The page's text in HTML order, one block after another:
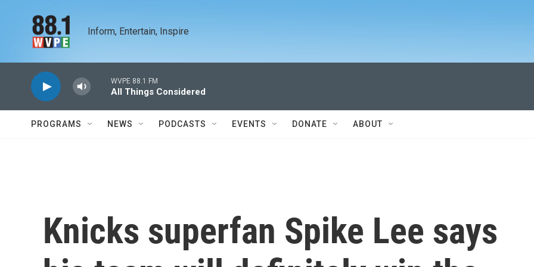
Inform, Entertain, Inspire
WVPE 88.1 FM
All Things Considered
PROGRAMS NEWS PODCASTS EVENTS DONATE ABOUT
Knicks superfan Spike Lee says